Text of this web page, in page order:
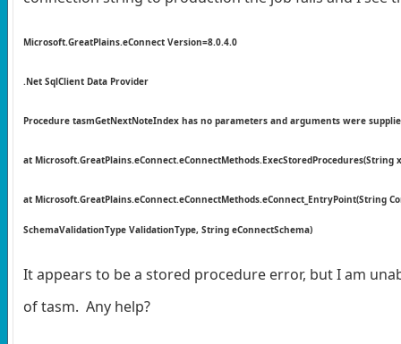
Microsoft.GreatPlains.eConnect Version=8.0.4.0
.Net SqlClient Data Provider
Procedure tasmGetNextNoteIndex has no parameters and arguments were
at Microsoft.GreatPlains.eConnect.eConnectMethods.ExecStoredProcedures(String
at Microsoft.GreatPlains.eConnect.eConnectMethods.eConnect_EntryPoint(String
SchemaValidationType ValidationType, String eConnectSchema)
It appears to be a stored procedure error, but I am
of tasm. Any help?